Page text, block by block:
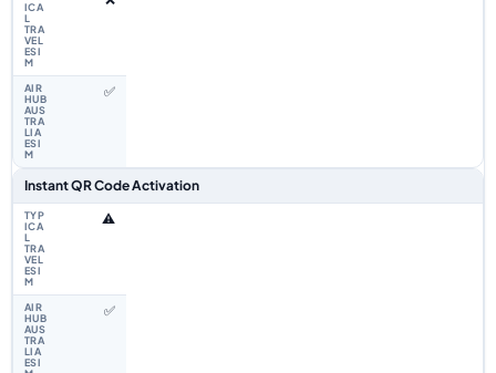
✅
Instant QR Code Activation
⚠️
✅